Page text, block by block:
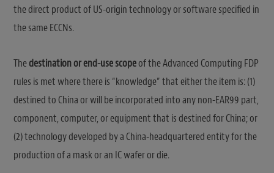
the direct product of US-origin technology or software specified in
the same ECCNs.
Thedestination or end-use scopeof the Advanced Computing FDP
rules is met where there is “knowledge” that either the item is: (1)
destined to China or will be incorporated into any non-EAR99 part,
component, computer, or equipment that is destined for China; or
(2) technology developed by a China-headquartered entity for the
production of a mask or an IC wafer or die.